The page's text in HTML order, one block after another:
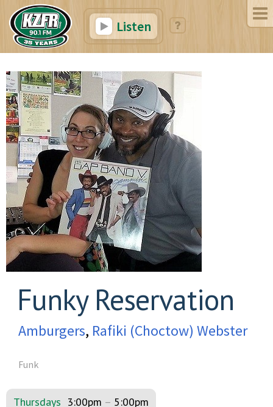
Listen
Funky Reservation
Amburgers, Rafiki (Choctow) Webster
Funk
Thursdays 3:00pm – 5:00pm